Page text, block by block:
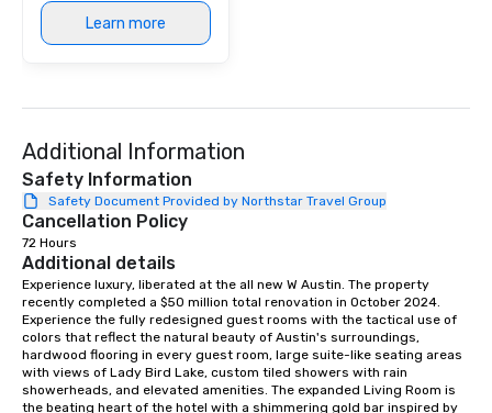
in that "golden hour"
engaged and
ready to provide you
soundtrack to
of your special day!
mood for your "I do"
creating a swinging
hour, to providing
Learn more
Additional Information
Safety Information
Safety Document Provided by Northstar Travel Group
Cancellation Policy
72 Hours
Additional details
Experience luxury, liberated at the all new W Austin. The property
recently completed a $50 million total renovation in October 2024.
Experience the fully redesigned guest rooms with the tactical use of
colors that reflect the natural beauty of Austin's surroundings,
hardwood flooring in every guest room, large suite-like seating areas
with views of Lady Bird Lake, custom tiled showers with rain
showerheads, and elevated amenities. The expanded Living Room is
the beating heart of the hotel with a shimmering gold bar inspired by